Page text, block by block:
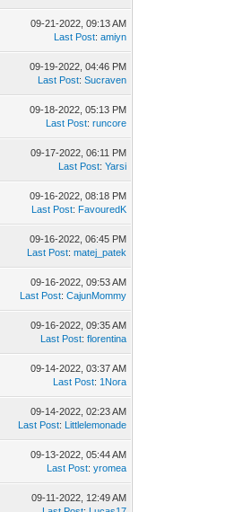
09-21-2022, 09:13 AM
Last Post:amiyn
09-19-2022, 04:46 PM
Last Post:Sucraven
09-18-2022, 05:13 PM
Last Post:runcore
09-17-2022, 06:11 PM
Last Post:Yarsi
09-16-2022, 08:18 PM
Last Post: FavouredK
09-16-2022, 06:45 PM
Last Post:matej_patek
09-16-2022, 09:53 AM
Last Post:CajunMommy
09-16-2022, 09:35 AM
Last Post:florentina
09-14-2022, 03:37 AM
Last Post: 1Nora
09-14-2022, 02:23 AM
Last Post: Littlelemonade
09-13-2022, 05:44 AM
Last Post:yromea
09-11-2022, 12:49 AM